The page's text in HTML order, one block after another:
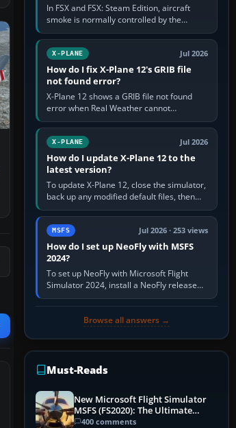
In FSX and FSX: Steam Edition, aircraft
smoke is normally controlled by the
Smoke System command, assigned to the
I key by default. The aircraft must…
X-PLANE Jul 2026
How do I fix X-Plane 12's GRIB file
not found error?
X-Plane 12 shows a GRIB file not found
error when Real Weather cannot
download, locate or read the forecast file
used for winds and temperatures…
X-PLANE Jul 2026
How do I update X-Plane 12 to the
latest version?
To update X-Plane 12, close the simulator,
back up any modified default files, then
run the X-Plane 12 Installer and choose
Update X-Plane. Steam…
MSFS Jul 2026 · 253 views
How do I set up NeoFly with MSFS
2024?
To set up NeoFly with Microsoft Flight
Simulator 2024, install a NeoFly release
that supports MSFS 2024 on the same
Browse all answers →
Must-Reads
New Microsoft Flight Simulator
MSFS (FS2020): The Ultimate
Guide
400 comments